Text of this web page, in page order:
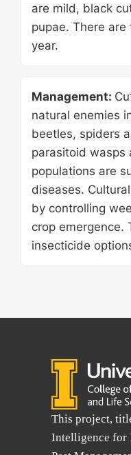
are mild, black
pupae. There
year.
Management:
natural enemies
beetles, spiders
parasitoid wasps
populations are
diseases.
by controlling
crop emergence.
insecticide
This project,
Intelligence for